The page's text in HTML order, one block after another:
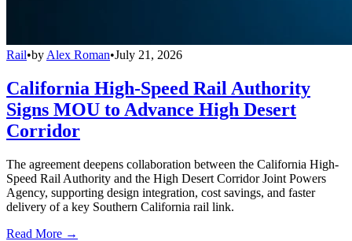
Rail•by Alex Roman•July 21, 2026
California High-Speed Rail Authority
Signs MOU to Advance High Desert
Corridor
The agreement deepens collaboration between the California High-
Speed Rail Authority and the High Desert Corridor Joint Powers
Agency, supporting design integration, cost savings, and faster
delivery of a key Southern California rail link.
Read More →